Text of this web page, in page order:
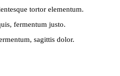
tortor elementum.
fermentum justo.
sagittis dolor.